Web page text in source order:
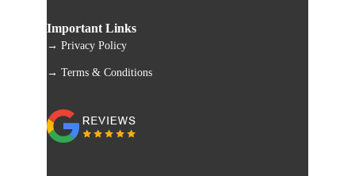
Important Links
→ Privacy Policy
→ Terms & Conditions